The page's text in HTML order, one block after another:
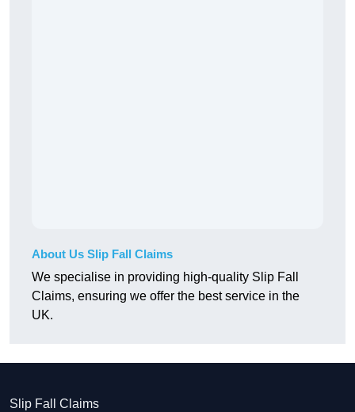
About Us Slip Fall Claims
We specialise in providing high-quality Slip Fall
Claims, ensuring we offer the best service in the
UK.
Slip Fall Claims